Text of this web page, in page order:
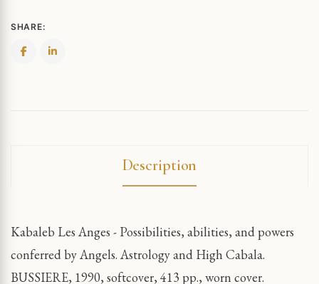
SHARE:
Description
Kabaleb Les Anges - Possibilities, abilities, and powers
conferred by Angels. Astrology and High Cabala.
BUSSIERE, 1990, softcover, 413 pp., worn cover.